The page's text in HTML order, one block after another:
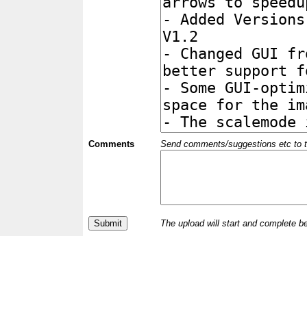
Comments Send comments/suggestions etc to
The upload will start and complete